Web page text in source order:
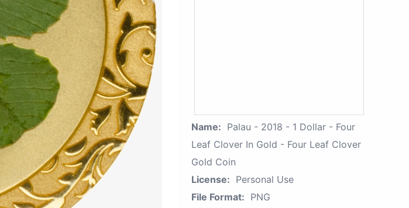
Name: Palau - 2018 - 1 Dollar - Four
Leaf Clover In Gold - Four Leaf Clover
Gold Coin
License: Personal Use
File Format: PNG